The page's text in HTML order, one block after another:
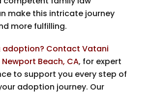
make this intricate journey
more fulfilling.
adoption? Contact Vatani
Newport Beach, CA, for expert
to support you every step of
adoption journey. Our